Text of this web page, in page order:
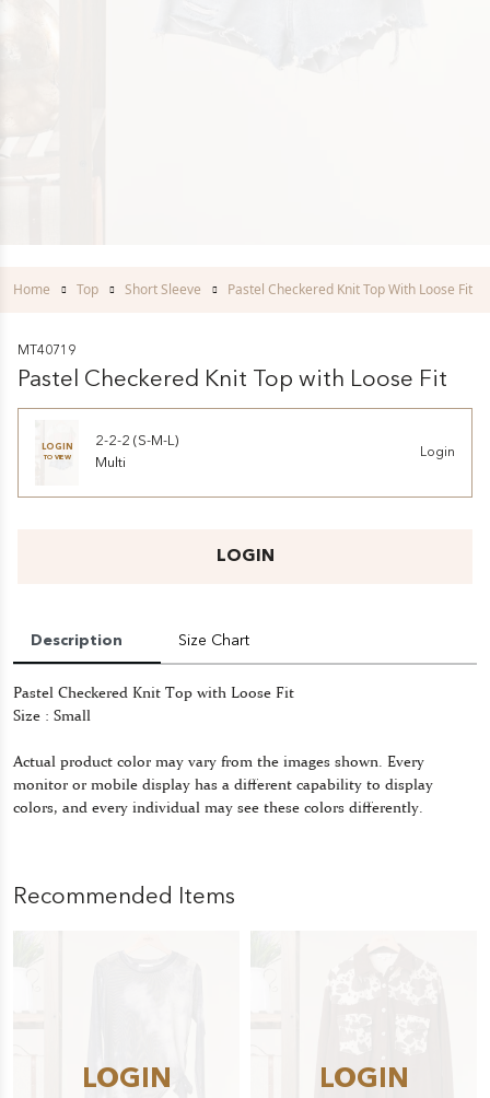
Home Top Short Sleeve Pastel Checkered Knit Top With Loose Fit
MT40719
Pastel Checkered Knit Top with Loose Fit
LOGIN
TO VIEW
2-2-2 (S-M-L)
Multi
Login
LOGIN
Description Size Chart
Pastel Checkered Knit Top with Loose Fit
Size : Small
Actual product color may vary from the images shown. Every
monitor or mobile display has a different capability to display
colors, and every individual may see these colors differently.
Recommended Items
LOGIN LOGIN